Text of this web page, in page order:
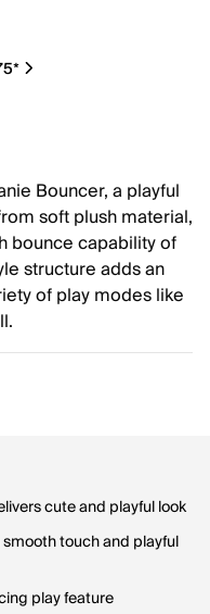
Bouncer, a playful
soft plush material,
bounce capability of
structure adds an
of play modes like
cute and playful look
touch and playful
play feature